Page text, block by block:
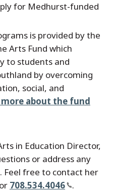
for Medhurst-funded
is provided by the
Arts Fund which
to students and
by overcoming
social, and
more about the fund
in Education Director,
or address any
Feel free to contact her
or 708.534.4046 .